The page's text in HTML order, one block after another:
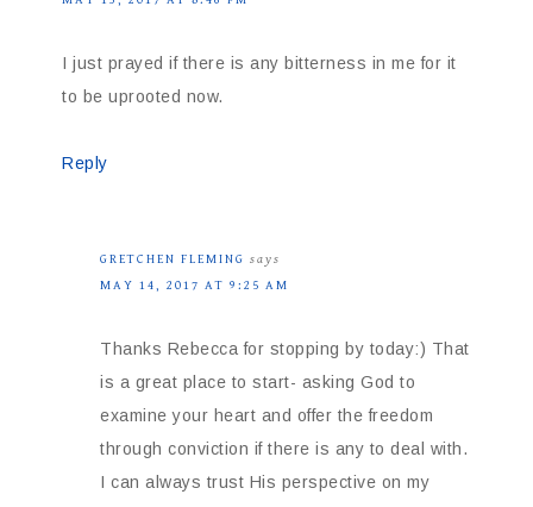
I just prayed if there is any bitterness in me for it
to be uprooted now.
Reply
GRETCHEN FLEMING says
MAY 14, 2017 AT 9:25 AM
Thanks Rebecca for stopping by today:) That
is a great place to start- asking God to
examine your heart and offer the freedom
through conviction if there is any to deal with.
I can always trust His perspective on my